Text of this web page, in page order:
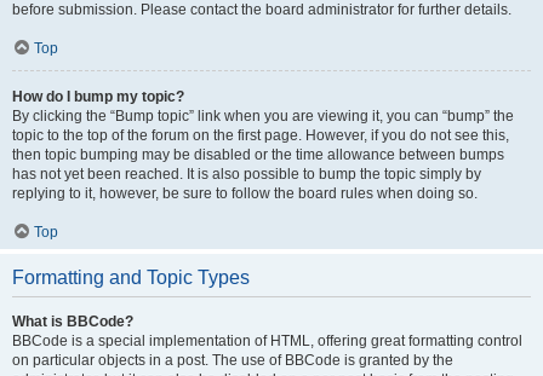
before submission. Please contact the board administrator for further details.
Top
How do I bump my topic?
By clicking the “Bump topic” link when you are viewing it, you can “bump” the
topic to the top of the forum on the first page. However, if you do not see this,
then topic bumping may be disabled or the time allowance between bumps
has not yet been reached. It is also possible to bump the topic simply by
replying to it, however, be sure to follow the board rules when doing so.
Top
Formatting and Topic Types
What is BBCode?
BBCode is a special implementation of HTML, offering great formatting control
on particular objects in a post. The use of BBCode is granted by the